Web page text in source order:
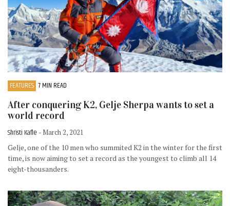
FEATURES 7 MIN READ
After conquering K2, Gelje Sherpa wants to set a
world record
Shristi Kafle - March 2, 2021
Gelje, one of the 10 men who summited K2 in the winter for the first
time, is now aiming to set a record as the youngest to climb all 14
eight-thousanders.